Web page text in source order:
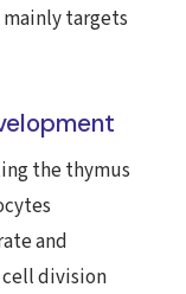
mainly targets
the thymus
and
division